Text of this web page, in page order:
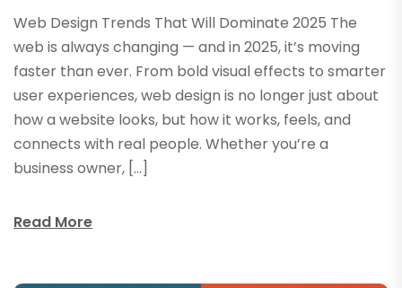
Web Design Trends That Will Dominate 2025 The
web is always changing — and in 2025, it’s moving
faster than ever. From bold visual effects to smarter
user experiences, web design is no longer just about
how a website looks, but how it works, feels, and
connects with real people. Whether you’re a
business owner, […]
Read More